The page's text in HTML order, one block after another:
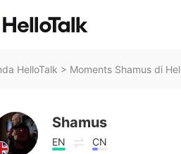
HelloTalk > Moments Shamus di
Shamus
EN CN